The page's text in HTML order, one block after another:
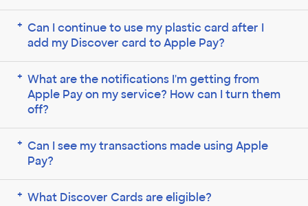
Can I continue to use my plastic card after I
add my Discover card to Apple Pay?
What are the notifications I'm getting from
Apple Pay on my service? How can I turn them
off?
Can I see my transactions made using Apple
Pay?
What Discover Cards are eligible?